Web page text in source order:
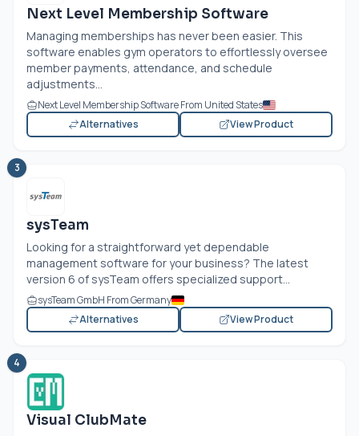
Next Level Membership Software
Managing memberships has never been easier. This
software enables gym operators to effortlessly oversee
member payments, attendance, and schedule
adjustments...
Next Level Membership Software From United States
Alternatives
View Product
3
sysTeam
Looking for a straightforward yet dependable
management software for your business? The latest
version 6 of sysTeam offers specialized support...
sysTeam GmbH From Germany
Alternatives
View Product
4
Visual ClubMate